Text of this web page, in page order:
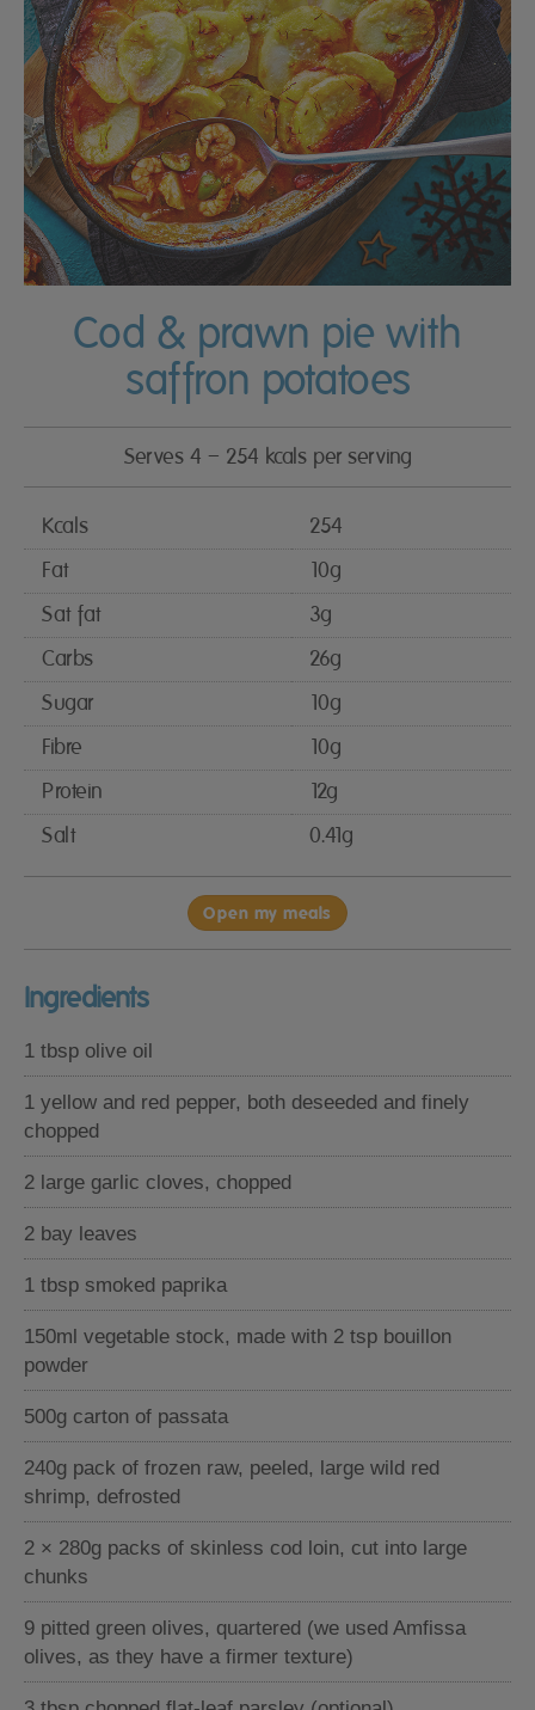
Cod & prawn pie with
saffron potatoes
Serves 4 – 254 kcals per serving
Kcals
254
Fat
10g
Sat fat
3g
Carbs
26g
Sugar
10g
Fibre
10g
Protein
12g
Salt
0.41g
Open my meals
Ingredients
1 tbsp olive oil
1 yellow and red pepper, both deseeded and finely
chopped
2 large garlic cloves, chopped
2 bay leaves
1 tbsp smoked paprika
150ml vegetable stock, made with 2 tsp bouillon
powder
500g carton of passata
240g pack of frozen raw, peeled, large wild red
shrimp, defrosted
2 × 280g packs of skinless cod loin, cut into large
chunks
9 pitted green olives, quartered (we used Amfissa
olives, as they have a firmer texture)